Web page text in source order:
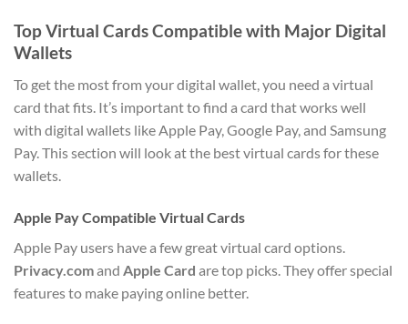
Top Virtual Cards Compatible with Major Digital
Wallets
To get the most from your digital wallet, you need a virtual
card that fits. It’s important to find a card that works well
with digital wallets like Apple Pay, Google Pay, and Samsung
Pay. This section will look at the best virtual cards for these
wallets.
Apple Pay Compatible Virtual Cards
Apple Pay users have a few great virtual card options.
Privacy.comand Apple Card are top picks. They offer special
features to make paying online better.